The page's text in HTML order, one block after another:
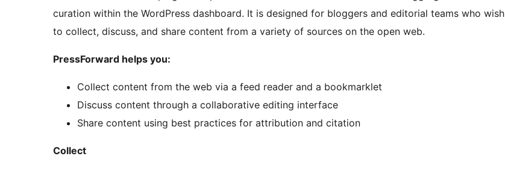
curation within the WordPress dashboard. It is designed for bloggers and editorial teams who wish
to collect, discuss, and share content from a variety of sources on the open web.
PressForward helps you:
Collect content from the web via a feed reader and a bookmarklet
Discuss content through a collaborative editing interface
Share content using best practices for attribution and citation
Collect